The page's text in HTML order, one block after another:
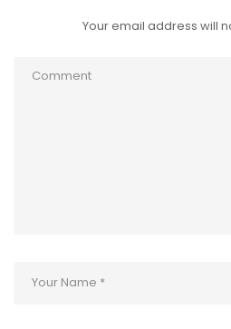
Your email address will